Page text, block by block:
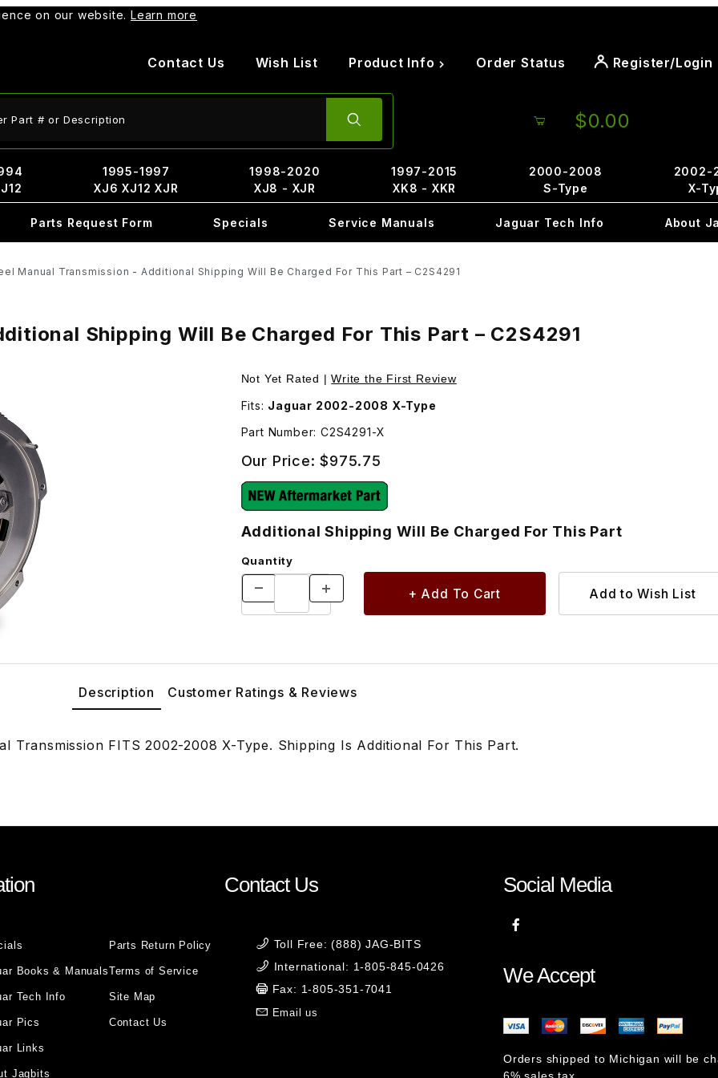
on our website. Learn more
Contact Us Wish List Product Info Order Status Register/Login
$0.00
1995-1997
XJ6 XJ12 XJR
1998-2020
XJ8 - XJR
1997-2015
XK8 - XKR
2000-2008
S-Type
2002-
X-
Parts Request Form Specials Service Manuals Jaguar Tech Info About
Manual Transmission - Additional Shipping Will Be Charged For This Part – C2S4291
Shipping Will Be Charged For This Part – C2S4291
Shipping Will Be Charged For This Part – C2S4291 ImagesPurchase Flywheel Manual Transmission - Additional Shipping Will Be Charged
Not Yet Rated |Write the First Review
Fits: Jaguar 2002-2008 X-Type
Part Number: C2S4291-X
Our Price:$975.75
Additional Shipping Will Be Charged For This Part
Quantity
Description Customer Ratings & Reviews
Transmission FITS 2002-2008 X-Type. Shipping Is Additional For This Part.
Books & Manuals
Tech Info
Pics
Links
Jagbits
Parts Return Policy
Terms of Service
Site Map
Contact Us
Contact Us
Toll Free: (888) JAG-BITS
International: 1-805-845-0426
Fax: 1-805-351-7041
Email us
Social Media
We Accept
Orders shipped to Michigan will be